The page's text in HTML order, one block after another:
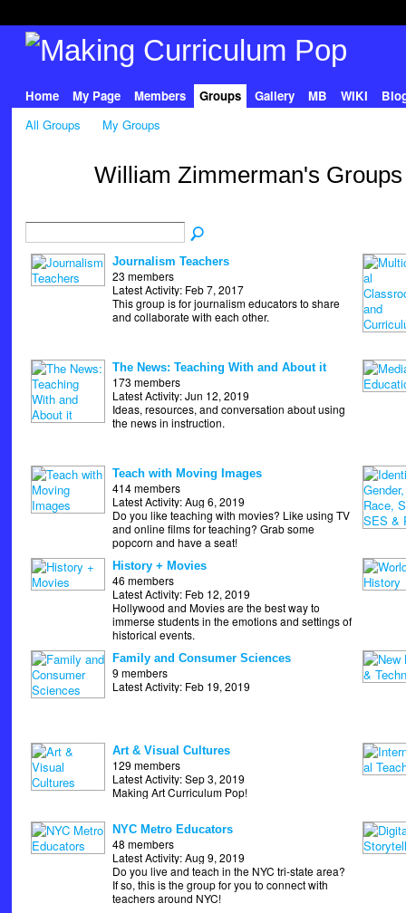
Home My Page Members Groups Gallery MB WIKI
All Groups
My Groups
William Zimmerman's
Journalism Teachers
23 members
Latest Activity: Feb 7, 2017
This group is for journalism educators to share
and collaborate with each other.
The News: Teaching With and About it
173 members
Latest Activity: Jun 12, 2019
Ideas, resources, and conversation about using
the news in instruction.
Teach with Moving Images
414 members
Latest Activity: Aug 6, 2019
Do you like teaching with movies? Like using TV
and online films for teaching? Grab some
popcorn and have a seat!
History + Movies
46 members
Latest Activity: Feb 12, 2019
Hollywood and Movies are the best way to
immerse students in the emotions and settings of
historical events.
Family and Consumer Sciences
9 members
Latest Activity: Feb 19, 2019
Art & Visual Cultures
129 members
Latest Activity: Sep 3, 2019
Making Art Curriculum Pop!
NYC Metro Educators
48 members
Latest Activity: Aug 9, 2019
Do you live and teach in the NYC tri-state area?
If so, this is the group for you to connect with
teachers around NYC!